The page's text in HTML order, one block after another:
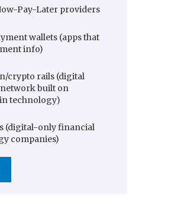
Pay-Later providers
wallets (apps that
info)
crypto rails (digital
built on
technology)
(digital-only financial
companies)